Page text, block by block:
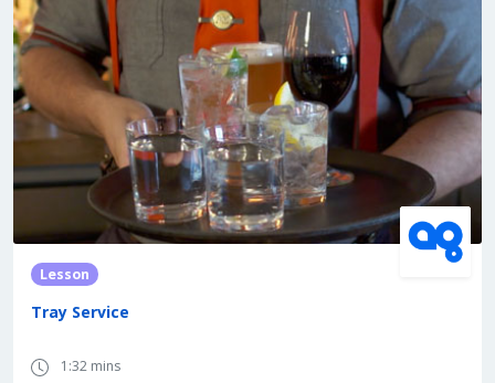
Lesson
Tray Service
1:32 mins